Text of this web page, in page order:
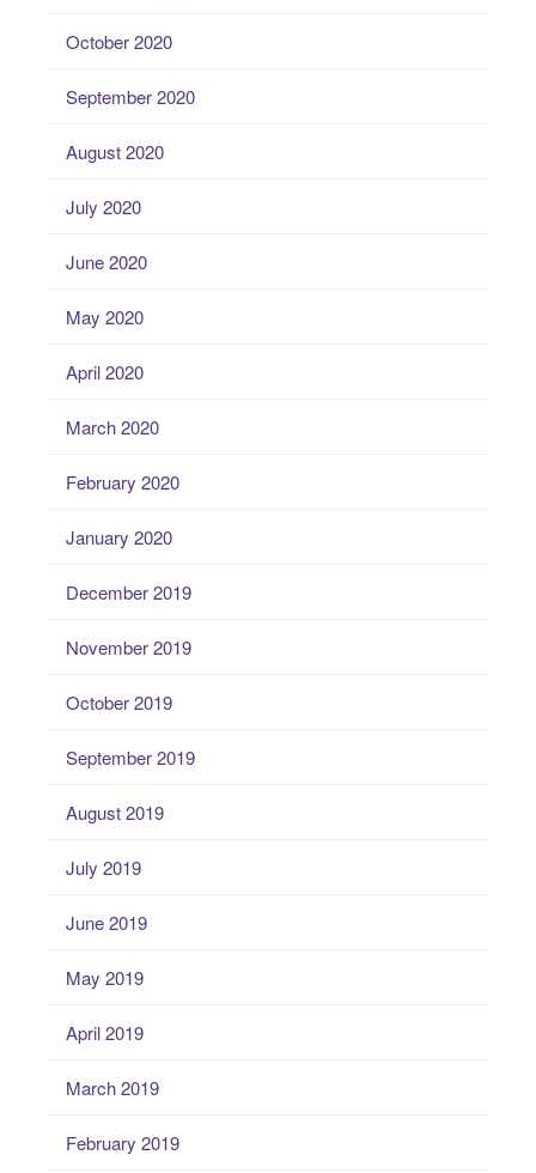
October 2020
September 2020
August 2020
July 2020
June 2020
May 2020
April 2020
March 2020
February 2020
January 2020
December 2019
November 2019
October 2019
September 2019
August 2019
July 2019
June 2019
May 2019
April 2019
March 2019
February 2019